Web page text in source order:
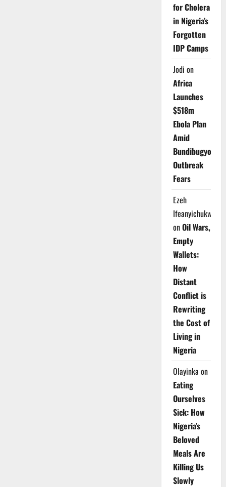
for Cholera
in Nigeria’s
Forgotten
IDP Camps
Jodi on
Africa
Launches
$518m
Ebola Plan
Amid
Bundibugyo
Outbreak
Fears
Ezeh
Ifeanyichukwu
onOil Wars,
Empty
Wallets:
How
Distant
Conflict is
Rewriting
the Cost of
Living in
Nigeria
Olayinka on
Eating
Ourselves
Sick: How
Nigeria’s
Beloved
Meals Are
Killing Us
Slowly